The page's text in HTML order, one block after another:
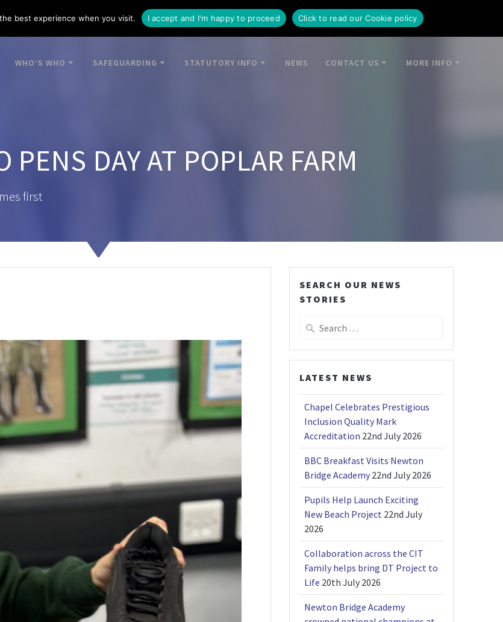
WHO’S WHO SAFEGUARDING STATUTORY INFO NEWS CONTACT US MORE INFO
PENS DAY AT POPLAR FARM
first
SEARCH OUR NEWS
STORIES
Search
LATEST NEWS
Chapel Celebrates Prestigious
Inclusion Quality Mark
Accreditation 22nd July 2026
BBC Breakfast Visits Newton
Bridge Academy 22nd July 2026
Pupils Help Launch Exciting
New Beach Project 22nd July
2026
Collaboration across the CIT
Family helps bring DT Project to
Life 20th July 2026
Newton Bridge Academy
best experience when you visit. I accept and I'm happy to proceed Click to read our Cookie policy